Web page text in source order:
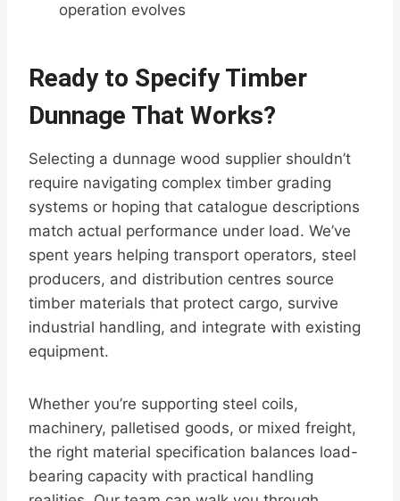
operation evolves
Ready to Specify Timber
Dunnage That Works?
Selecting a dunnage wood supplier shouldn’t
require navigating complex timber grading
systems or hoping that catalogue descriptions
match actual performance under load. We’ve
spent years helping transport operators, steel
producers, and distribution centres source
timber materials that protect cargo, survive
industrial handling, and integrate with existing
equipment.
Whether you’re supporting steel coils,
machinery, palletised goods, or mixed freight,
the right material specification balances load-
bearing capacity with practical handling